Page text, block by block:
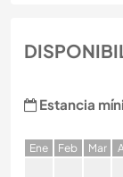
Estancia
Ene Feb Mar